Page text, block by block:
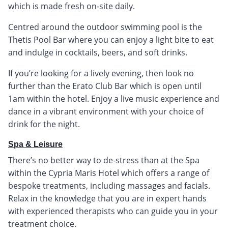
which is made fresh on-site daily.
Centred around the outdoor swimming pool is the
Thetis Pool Bar where you can enjoy a light bite to eat
and indulge in cocktails, beers, and soft drinks.
If you’re looking for a lively evening, then look no
further than the Erato Club Bar which is open until
1am within the hotel. Enjoy a live music experience and
dance in a vibrant environment with your choice of
drink for the night.
Spa & Leisure
There’s no better way to de-stress than at the Spa
within the Cypria Maris Hotel which offers a range of
bespoke treatments, including massages and facials.
Relax in the knowledge that you are in expert hands
with experienced therapists who can guide you in your
treatment choice.